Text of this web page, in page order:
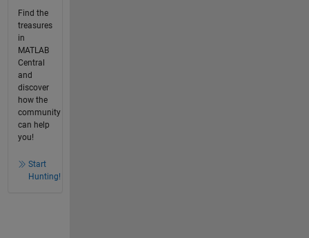
Find the
treasures
in
MATLAB
Central
and
discover
how the
community
can help
you!
Start
Hunting!